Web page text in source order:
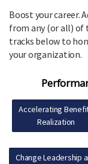
Boost your career.
from any (or all) of
tracks below to
your organization.
Accelerating
Realization
Change Leadership